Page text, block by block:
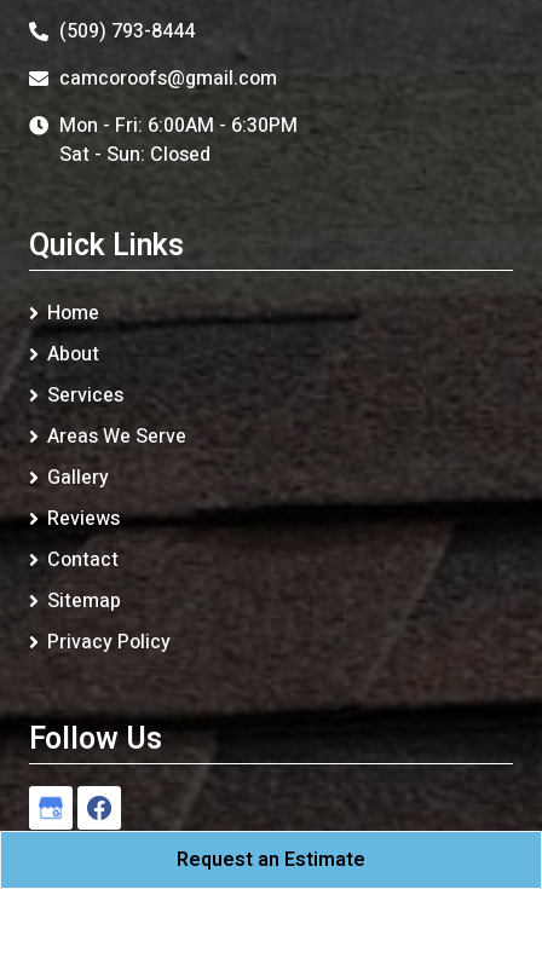
(509) 793-8444
camcoroofs@gmail.com
Mon - Fri: 6:00AM - 6:30PM
Sat - Sun: Closed
Quick Links
Home
About
Services
Areas We Serve
Gallery
Reviews
Contact
Sitemap
Privacy Policy
Follow Us
Request an Estimate